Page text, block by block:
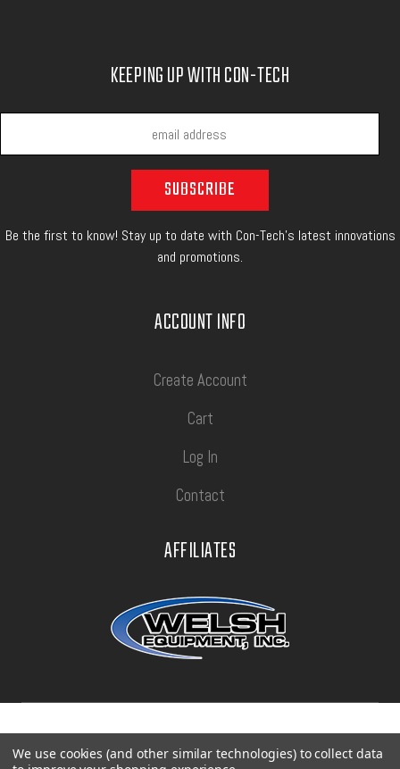
KEEPING UP WITH CON-TECH
Be the first to know! Stay up to date with Con-Tech's latest innovations
and promotions.
ACCOUNT INFO
Create Account
Cart
Log In
Contact
AFFILIATES
Privacy Policy Terms of Use
Sitemap
We use cookies (and other similar technologies) to collect data